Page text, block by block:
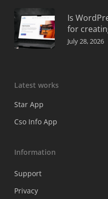
Is
for
July 28, 2026
Latest works
Star App
Cso Info App
Information
Support
Privacy